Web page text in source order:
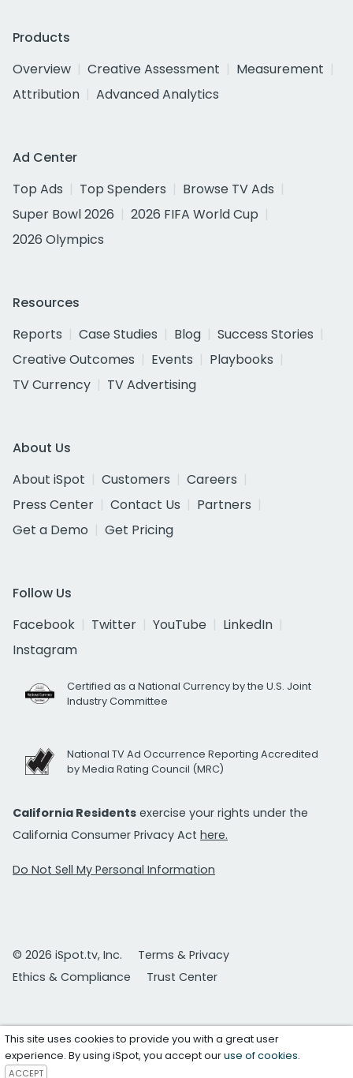
Products
Overview
Creative Assessment
Measurement
Attribution
Advanced Analytics
Ad Center
Top Ads
Top Spenders
Browse TV Ads
Super Bowl 2026
2026 FIFA World Cup
2026 Olympics
Resources
Reports
Case Studies Blog
Success Stories
Creative Outcomes
Events
Playbooks
TV Currency
TV Advertising
About Us
About iSpot
Customers
Careers
Press Center
Contact Us
Partners
Get a Demo
Get Pricing
Follow Us
Facebook
Twitter YouTube
LinkedIn
Instagram
Certified as a National Currency by the U.S. Joint
Industry Committee
National TV Ad Occurrence Reporting Accredited
by Media Rating Council (MRC)
California Residents exercise your rights under the
California Consumer Privacy Act here.
Do Not Sell My Personal Information
© 2026 iSpot.tv, Inc.
Terms & Privacy
Ethics & Compliance
Trust Center
This site uses cookies to provide you with a great user
experience. By using iSpot, you accept ouruse of cookies.
ACCEPT